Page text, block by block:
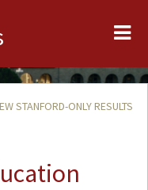
STANFORD-ONLY RESULTS